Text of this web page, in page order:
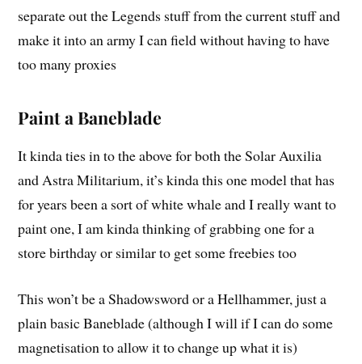
separate out the Legends stuff from the current stuff and
make it into an army I can field without having to have
too many proxies
Paint a Baneblade
It kinda ties in to the above for both the Solar Auxilia
and Astra Militarium, it’s kinda this one model that has
for years been a sort of white whale and I really want to
paint one, I am kinda thinking of grabbing one for a
store birthday or similar to get some freebies too
This won’t be a Shadowsword or a Hellhammer, just a
plain basic Baneblade (although I will if I can do some
magnetisation to allow it to change up what it is)